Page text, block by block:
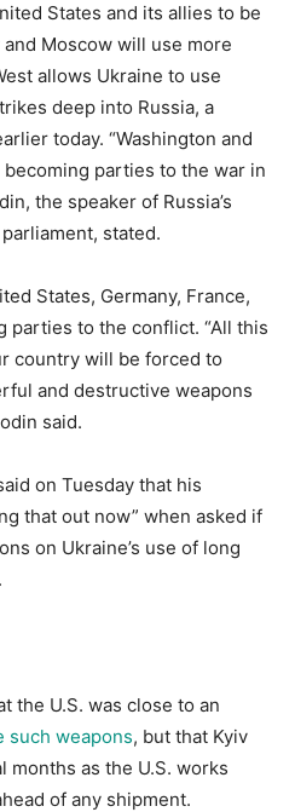
States and its allies to be
Moscow will use more
allows Ukraine to use
deep into Russia, a
today. “Washington and
parties to the war in
the speaker of Russia’s
stated.
States, Germany, France,
parties to the conflict. “All this
country will be forced to
and destructive weapons
said.
on Tuesday that his
that out now” when asked if
on Ukraine’s use of long
the U.S. was close to an
such weapons, but that Kyiv
as the U.S. works
of any shipment.